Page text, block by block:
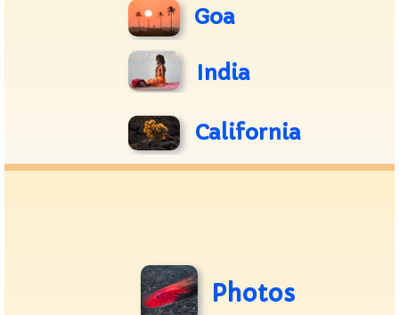
Goa
India
California
Photos